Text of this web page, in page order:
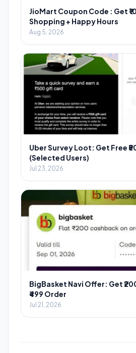
JioMart Coupon Code : Get
Shopping + Happy Hours
Aug 5, 2026
Uber Survey Loot: Get Free
(Selected Users)
Jul 23, 2026
BigBasket Navi Offer: Get
₹499 Order
Jul 21, 2026